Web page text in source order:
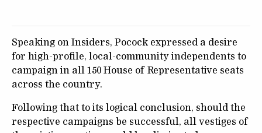
Speaking on Insiders, Pocock expressed a desire
for high-profile, local-community independents to
campaign in all 150 House of Representative seats
across the country.
Following that to its logical conclusion, should the
respective campaigns be successful, all vestiges of